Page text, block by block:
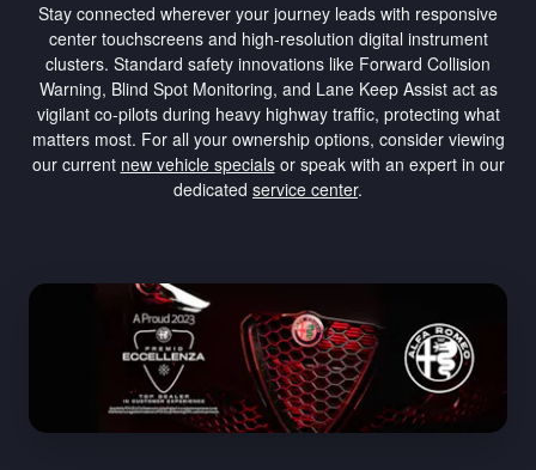
Stay connected wherever your journey leads with responsive
center touchscreens and high-resolution digital instrument
clusters. Standard safety innovations like Forward Collision
Warning, Blind Spot Monitoring, and Lane Keep Assist act as
vigilant co-pilots during heavy highway traffic, protecting what
matters most. For all your ownership options, consider viewing
our current new vehicle specialsor speak with an expert in our
dedicated service center.